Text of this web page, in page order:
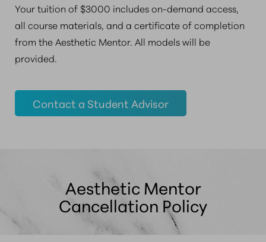
Your tuition of $3000 includes on-demand access,
all course materials, and a certificate of completion
from the Aesthetic Mentor. All models will be
provided.
Contact a Student Advisor
Aesthetic Mentor
Cancellation Policy